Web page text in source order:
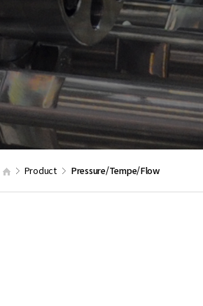
Search
Product Pressure/Tempe/Flow